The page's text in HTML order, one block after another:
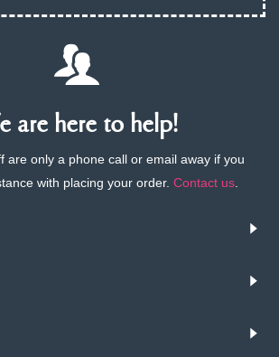
are here to help!
are only a phone call or email away if you
with placing your order. Contact us.